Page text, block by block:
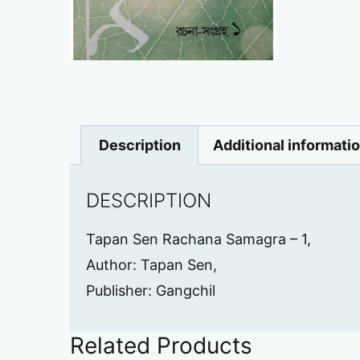
Description Additional
DESCRIPTION
Tapan Sen Rachana Samagra – 1,
Author: Tapan Sen,
Publisher: Gangchil
Related Products